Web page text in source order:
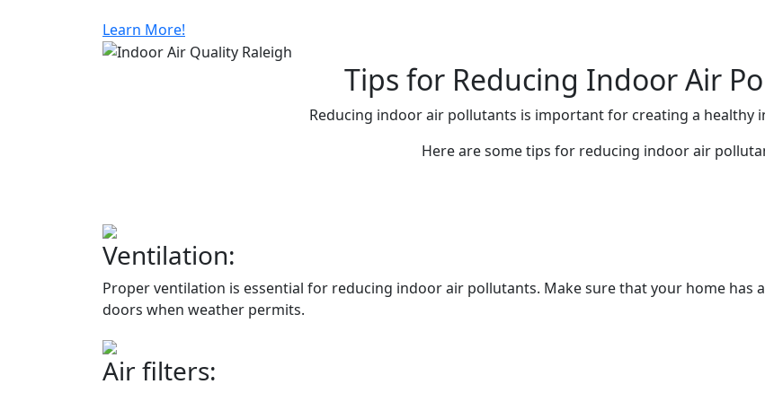
Learn More!
Tips for Reducing Indoor Air
Reducing indoor air pollutants is important for creating a healthy
Here are some tips for reducing indoor air
Ventilation:
Proper ventilation is essential for reducing indoor air pollutants. Make sure that your home has
doors when weather permits.
Air filters: